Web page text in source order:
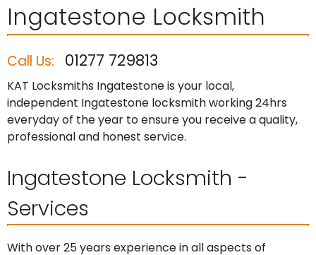
Ingatestone Locksmith
Call Us: 01277 729813
KAT Locksmiths Ingatestone is your local,
independent Ingatestone locksmith working 24hrs
everyday of the year to ensure you receive a quality,
professional and honest service.
Ingatestone Locksmith -
Services
With over 25 years experience in all aspects of